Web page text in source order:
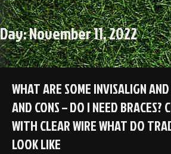
Day:November 11, 2022
WHAT ARE SOME INVISALIGN
AND CONS – DO I NEED BRACES?
WITH CLEAR WIRE WHAT DO
LOOK LIKE